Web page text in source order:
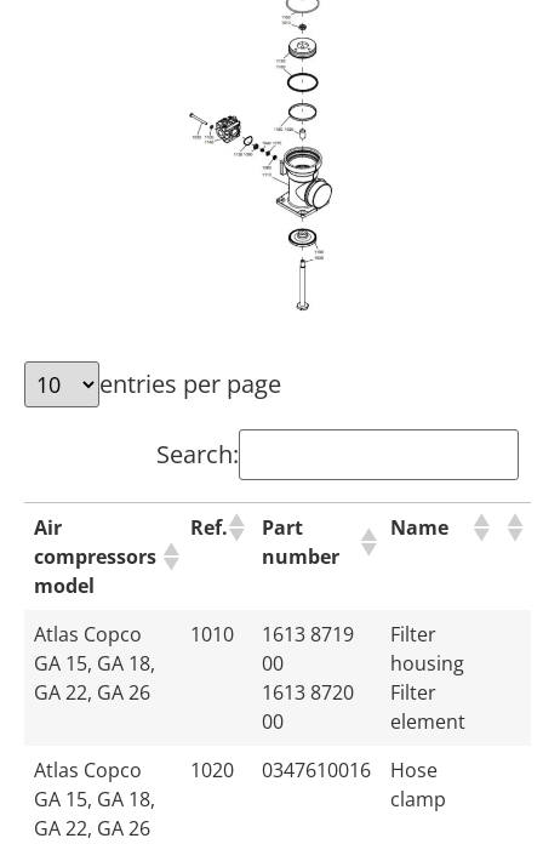
entries per page
Search:
Air
compressors
model
Ref.
Part
number
Name
Atlas Copco
GA 15, GA 18,
GA 22, GA 26
1010
1613 8719
00
1613 8720
00
Filter
housing
Filter
element
Atlas Copco
GA 15, GA 18,
GA 22, GA 26
1020 0347610016
Hose
clamp